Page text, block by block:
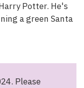
Potter. He's
a green Santa
Please